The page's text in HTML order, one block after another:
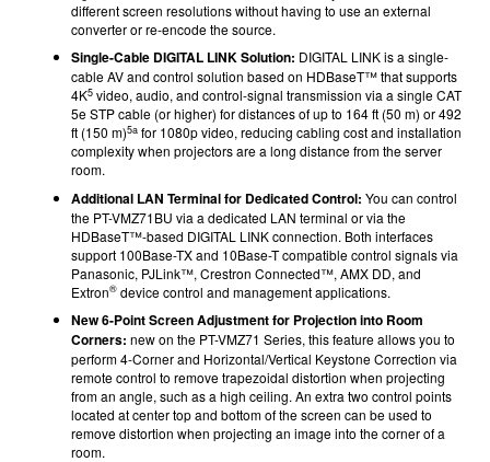
different screen resolutions without having to use an external
converter or re-encode the source.
Single-Cable DIGITAL LINK Solution: DIGITAL LINKis a single-
cable AV and control solution based on HDBaseT™ that supports
4K5 video, audio, and control-signal transmission via a single CAT
5e STP cable (or higher) for distances of up to 164 ft (50 m) or 492
ft (150 m)5a for 1080p video, reducing cabling cost and installation
complexity when projectors are a long distance from the server
room.
Additional LAN Terminal for Dedicated Control: You can control
the PT-VMZ71BU via a dedicated LAN terminal or via the
HDBaseT™-based DIGITAL LINKconnection. Both interfaces
support 100Base-TX and 10Base-T compatible control signals via
Panasonic, PJLink™, Crestron Connected™, AMX DD, and
Extron® device control and management applications.
New 6-Point Screen Adjustment for Projection into Room
Corners: new on the PT-VMZ71 Series, this feature allows you to
perform 4-Corner and Horizontal/Vertical Keystone Correction via
remote control to remove trapezoidal distortion when projecting
from an angle, such as a high ceiling. An extra two control points
located at center top and bottom of the screen can be used to
remove distortion when projecting an image into the corner of a
room.